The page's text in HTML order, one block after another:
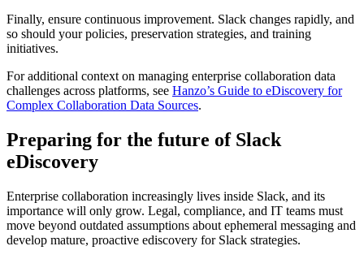
Finally, ensure continuous improvement. Slack changes rapidly, and
so should your policies, preservation strategies, and training
initiatives.
For additional context on managing enterprise collaboration data
challenges across platforms, see Hanzo’s Guide to eDiscovery for
Complex Collaboration Data Sources.
Preparing for the future of Slack
eDiscovery
Enterprise collaboration increasingly lives inside Slack, and its
importance will only grow. Legal, compliance, and IT teams must
move beyond outdated assumptions about ephemeral messaging and
develop mature, proactive ediscovery for Slack strategies.